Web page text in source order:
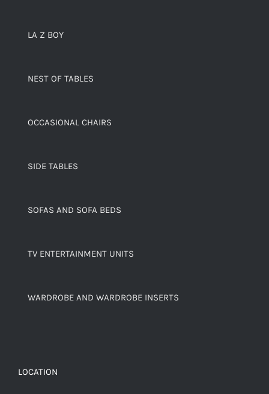
LA Z BOY
NEST OF TABLES
OCCASIONAL CHAIRS
SIDE TABLES
SOFAS AND SOFA BEDS
TV ENTERTAINMENT UNITS
WARDROBE AND WARDROBE INSERTS
LOCATION